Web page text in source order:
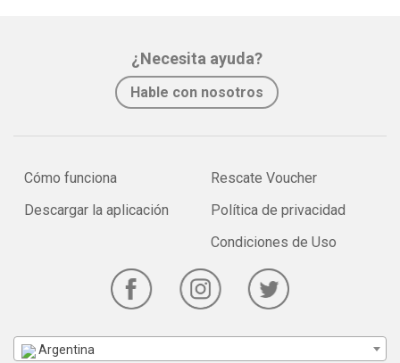
¿Necesita ayuda?
Hable con nosotros
Cómo funciona
Descargar la aplicación
Rescate Voucher
Política de privacidad
Condiciones de Uso
Argentina